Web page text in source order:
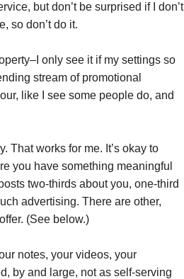
but don’t be surprised if I don’t
so don’t do it.
only see it if my settings so
stream of promotional
like I see some people do, and
That works for me. It’s okay to
you have something meaningful
two-thirds about you, one-third
advertising. There are other,
(See below.)
notes, your videos, your
by and large, not as self-serving